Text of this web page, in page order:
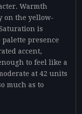
Warmth
on the yellow-
is
presence
accent,
to feel like a
at 42 units
much as to